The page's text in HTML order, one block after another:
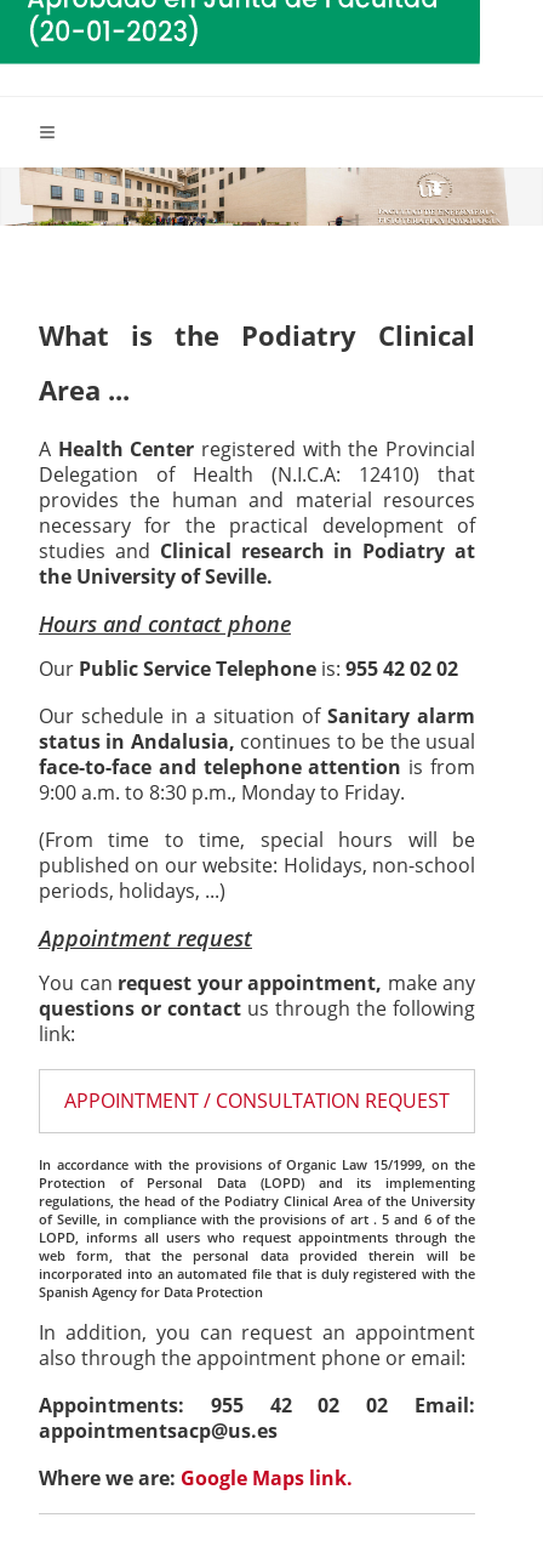
What is the Podiatry Clinical
Area ...
A Health Center registered with the Provincial
Delegation of Health (N.I.C.A: 12410) that
provides the human and material resources
necessary for the practical development of
studies and Clinical research in Podiatry at
the University of Seville.
Hours and contact phone
Our Public Service Telephone is: 955 42 02 02
Our schedule in a situation of Sanitary alarm
status in Andalusia, continues to be the usual
face-to-face and telephone attention is from
9:00 a.m. to 8:30 p.m., Monday to Friday.
(From time to time, special hours will be
published on our website: Holidays, non-school
periods, holidays, ...)
Appointment request
You can request your appointment, make any
questions or contact us through the following
link:
APPOINTMENT / CONSULTATION REQUEST
In accordance with the provisions of Organic Law 15/1999, on the
Protection of Personal Data (LOPD) and its implementing
regulations, the head of the Podiatry Clinical Area of the University
of Seville, in compliance with the provisions of art . 5 and 6 of the
LOPD, informs all users who request appointments through the
web form, that the personal data provided therein will be
incorporated into an automated file that is duly registered with the
Spanish Agency for Data Protection
In addition, you can request an appointment
also through the appointment phone or email:
Appointments: 955 42 02 02 Email:
appointmentsacp@us.es
Where we are: Google Maps link.